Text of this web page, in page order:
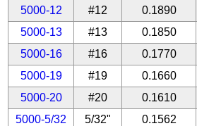
5000-12
#12 0.1890
5000-13
#13 0.1850
5000-16
#16 0.1770
5000-19
#19 0.1660
5000-20
#20 0.1610
5000-5/32
5/32" 0.1562